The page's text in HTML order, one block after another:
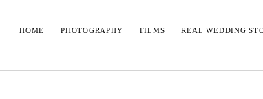
HOME PHOTOGRAPHY FILMS REAL WEDDING